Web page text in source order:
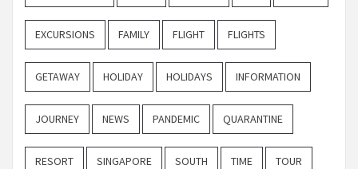
EXCURSIONS FAMILY FLIGHT FLIGHTS
GETAWAY HOLIDAY HOLIDAYS INFORMATION
JOURNEY NEWS PANDEMIC QUARANTINE
RESORT SINGAPORE SOUTH TIME TOUR